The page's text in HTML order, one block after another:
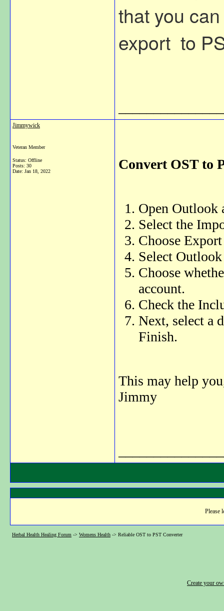
that you
export to
Jimmywick
Veteran Member
Status: Offline
Posts: 30
Date: Jan 18, 2022 Convert OST to
Open Outlook
Select the
Choose
Select
Choose
account.
Check the
Next, select a
Finish.
This may help
Jimmy
Please
Herbal Health Healing Forum -> Womens Health -> Reliable OST to PST Converter
Create your